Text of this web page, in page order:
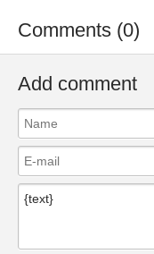
Comments (0)
Add comment